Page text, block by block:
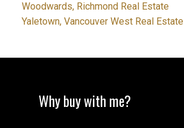
Woodwards, Richmond Real Estate
Yaletown, Vancouver West Real Estate
Why buy with me?